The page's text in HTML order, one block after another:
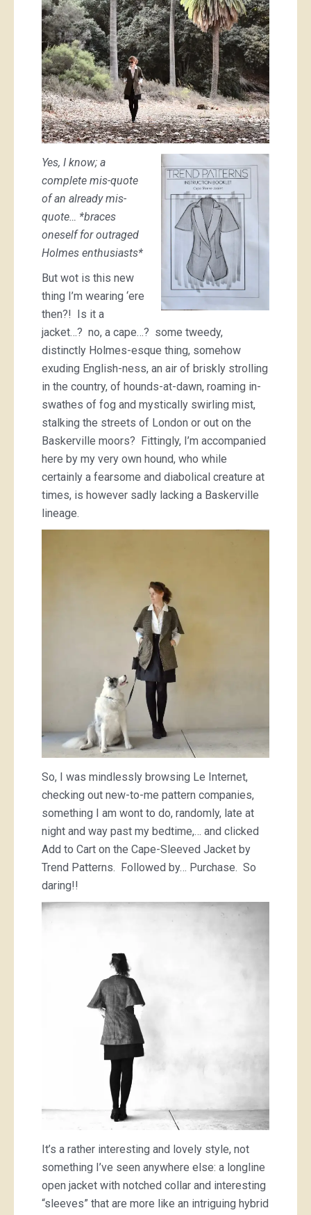
Yes, I know; a
complete mis-quote
of an already mis-
quote… *braces
oneself for outraged
Holmes enthusiasts*
But wot is this new
thing I’m wearing ‘ere
then?! Is it a
jacket…? no, a cape…? some tweedy,
distinctly Holmes-esque thing, somehow
exuding English-ness, an air of briskly strolling
in the country, of hounds-at-dawn, roaming in-
swathes of fog and mystically swirling mist,
stalking the streets of London or out on the
Baskerville moors? Fittingly, I’m accompanied
here by my very own hound, who while
certainly a fearsome and diabolical creature at
times, is however sadly lacking a Baskerville
lineage.
So, I was mindlessly browsing Le Internet,
checking out new-to-me pattern companies,
something I am wont to do, randomly, late at
night and way past my bedtime,… and clicked
Add to Cart on the Cape-Sleeved Jacket by
Trend Patterns. Followed by… Purchase. So
daring!!
It’s a rather interesting and lovely style, not
something I’ve seen anywhere else: a longline
open jacket with notched collar and interesting
“sleeves” that are more like an intriguing hybrid